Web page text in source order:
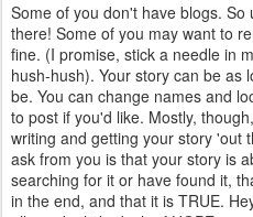
Some of you don't have blogs.
there! Some of you may want to
fine. (I promise, stick a needle in
hush-hush). Your story can be as
be. You can change names and
to post if you'd like. Mostly,
writing and getting your story 'out
ask from you is that your story is
searching for it or have found it,
in the end, and that it is TRUE.